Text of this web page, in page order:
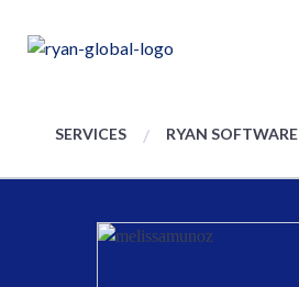
SERVICES RYAN SOFTWARE